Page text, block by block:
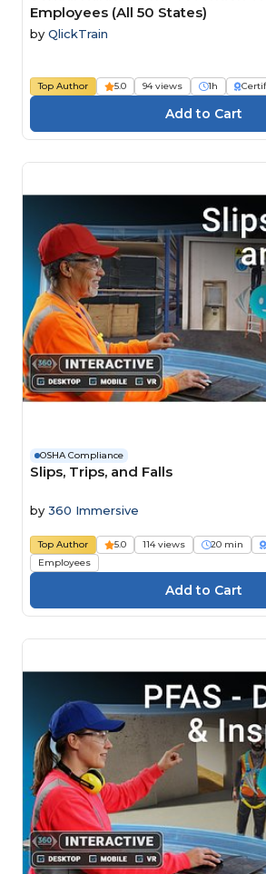
Employees (All 50 States)
by QlickTrain
Top Author 5.0 94 views 1h
OSHA Compliance
Slips, Trips, and Falls
by 360 Immersive
Top Author 5.0 114 views 20 min
Employees